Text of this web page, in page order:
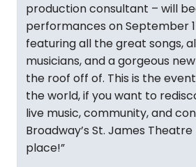
production consultant – will
performances on September
featuring all the great songs,
musicians, and a gorgeous
the roof off of. This is the
the world, if you want to
live music, community, and
Broadway’s St. James
place!”